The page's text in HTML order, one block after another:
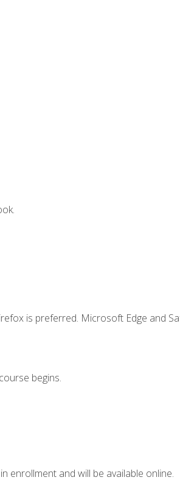
is preferred. Microsoft Edge and
begins.
enrollment and will be available online.